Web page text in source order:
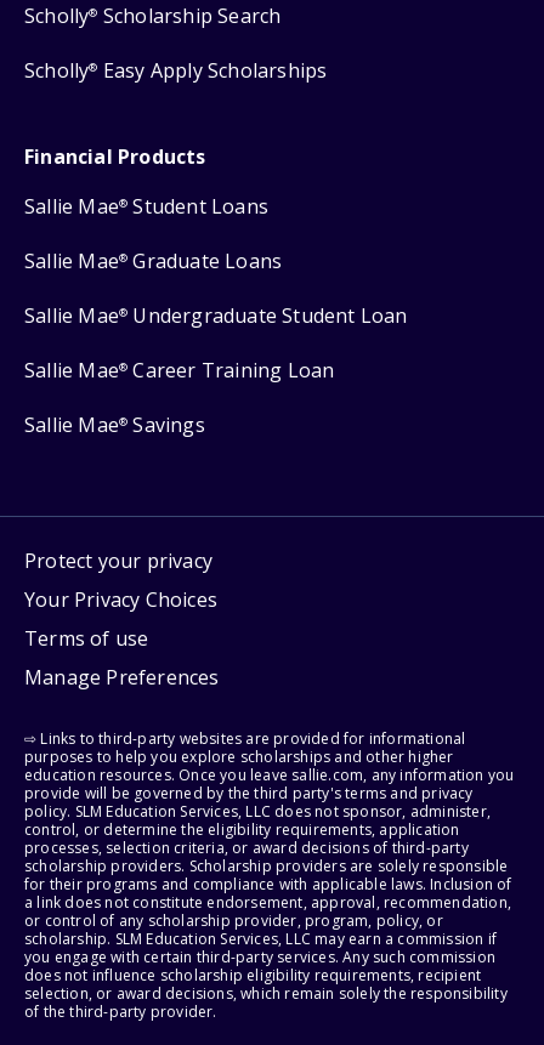
Scholly® Scholarship Search
Scholly® Easy Apply Scholarships
Financial Products
Sallie Mae® Student Loans
Sallie Mae® Graduate Loans
Sallie Mae® Undergraduate Student Loan
Sallie Mae® Career Training Loan
Sallie Mae® Savings
Protect your privacy
Your Privacy Choices
Terms of use
Manage Preferences
⇨ Links to third-party websites are provided for informational
purposes to help you explore scholarships and other higher
education resources. Once you leave sallie.com, any information you
provide will be governed by the third party's terms and privacy
policy. SLM Education Services, LLC does not sponsor, administer,
control, or determine the eligibility requirements, application
processes, selection criteria, or award decisions of third-party
scholarship providers. Scholarship providers are solely responsible
for their programs and compliance with applicable laws. Inclusion of
a link does not constitute endorsement, approval, recommendation,
or control of any scholarship provider, program, policy, or
scholarship. SLM Education Services, LLC may earn a commission if
you engage with certain third-party services. Any such commission
does not influence scholarship eligibility requirements, recipient
selection, or award decisions, which remain solely the responsibility
of the third-party provider.